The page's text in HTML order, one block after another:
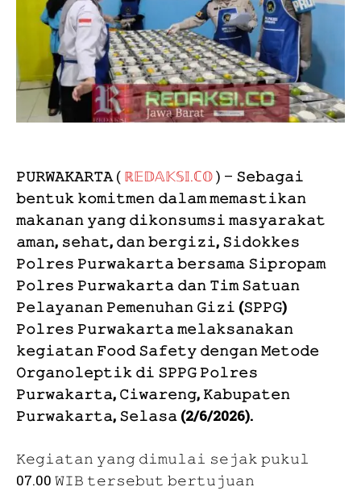
𝙿𝚄𝚁𝚆𝙰𝙺𝙰𝚁𝚃𝙰( ℝ𝔼𝔻𝔸𝕂𝕊𝕀.ℂ𝕆) – 𝚂𝚎𝚋𝚊𝚐𝚊𝚒
𝚋𝚎𝚗𝚝𝚞𝚔 𝚔𝚘𝚖𝚒𝚝𝚖𝚎𝚗 𝚍𝚊𝚕𝚊𝚖 𝚖𝚎𝚖𝚊𝚜𝚝𝚒𝚔𝚊𝚗
𝚖𝚊𝚔𝚊𝚗𝚊𝚗 𝚢𝚊𝚗𝚐 𝚍𝚒𝚔𝚘𝚗𝚜𝚞𝚖𝚜𝚒 𝚖𝚊𝚜𝚢𝚊𝚛𝚊𝚔𝚊𝚝
𝚊𝚖𝚊𝚗, 𝚜𝚎𝚑𝚊𝚝, 𝚍𝚊𝚗 𝚋𝚎𝚛𝚐𝚒𝚣𝚒, 𝚂𝚒𝚍𝚘𝚔𝚔𝚎𝚜
𝙿𝚘𝚕𝚛𝚎𝚜 𝙿𝚞𝚛𝚠𝚊𝚔𝚊𝚛𝚝𝚊 𝚋𝚎𝚛𝚜𝚊𝚖𝚊 𝚂𝚒𝚙𝚛𝚘𝚙𝚊𝚖
𝙿𝚘𝚕𝚛𝚎𝚜 𝙿𝚞𝚛𝚠𝚊𝚔𝚊𝚛𝚝𝚊 𝚍𝚊𝚗 𝚃𝚒𝚖 𝚂𝚊𝚝𝚞𝚊𝚗
𝙿𝚎𝚕𝚊𝚢𝚊𝚗𝚊𝚗 𝙿𝚎𝚖𝚎𝚗𝚞𝚑𝚊𝚗 𝙶𝚒𝚣𝚒 (𝚂𝙿𝙿𝙶)
𝙿𝚘𝚕𝚛𝚎𝚜 𝙿𝚞𝚛𝚠𝚊𝚔𝚊𝚛𝚝𝚊 𝚖𝚎𝚕𝚊𝚔𝚜𝚊𝚗𝚊𝚔𝚊𝚗
𝚔𝚎𝚐𝚒𝚊𝚝𝚊𝚗 𝙵𝚘𝚘𝚍 𝚂𝚊𝚏𝚎𝚝𝚢 𝚍𝚎𝚗𝚐𝚊𝚗 𝙼𝚎𝚝𝚘𝚍𝚎
𝙾𝚛𝚐𝚊𝚗𝚘𝚕𝚎𝚙𝚝𝚒𝚔 𝚍𝚒 𝚂𝙿𝙿𝙶 𝙿𝚘𝚕𝚛𝚎𝚜
𝙿𝚞𝚛𝚠𝚊𝚔𝚊𝚛𝚝𝚊, 𝙲𝚒𝚠𝚊𝚛𝚎𝚗𝚐, 𝙺𝚊𝚋𝚞𝚙𝚊𝚝𝚎𝚗
𝙿𝚞𝚛𝚠𝚊𝚔𝚊𝚛𝚝𝚊, 𝚂𝚎𝚕𝚊𝚜𝚊 (2/6/2026).
𝙺𝚎𝚐𝚒𝚊𝚝𝚊𝚗 𝚢𝚊𝚗𝚐 𝚍𝚒𝚖𝚞𝚕𝚊𝚒 𝚜𝚎𝚓𝚊𝚔 𝚙𝚞𝚔𝚞𝚕
07.00 𝚆𝙸𝙱 𝚝𝚎𝚛𝚜𝚎𝚋𝚞𝚝 𝚋𝚎𝚛𝚝𝚞𝚓𝚞𝚊𝚗